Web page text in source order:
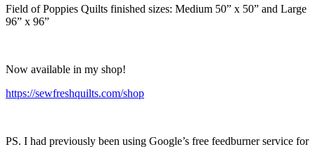
Field of Poppies Quilts finished sizes: Medium 50” x 50” and Large
96” x 96”
Now available in my shop!
https://sewfreshquilts.com/shop
PS. I had previously been using Google’s free feedburner service for